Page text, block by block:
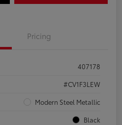
Pricing
407178
#CV1F3LEW
Modern Steel Metallic
Black